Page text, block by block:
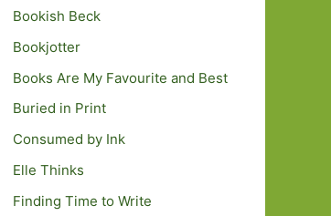
Bookish Beck
Bookjotter
Books Are My Favourite and Best
Buried in Print
Consumed by Ink
Elle Thinks
Finding Time to Write